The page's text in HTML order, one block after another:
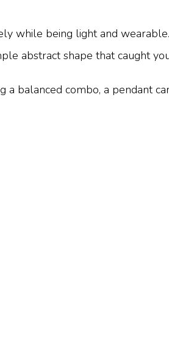
while being light and
abstract shape that caught
balanced combo, a pendant